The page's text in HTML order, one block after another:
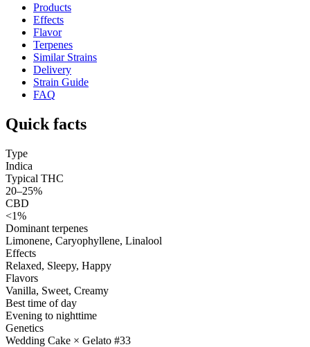
Products
Effects
Flavor
Terpenes
Similar Strains
Delivery
Strain Guide
FAQ
Quick facts
Type
Indica
Typical THC
20–25%
CBD
<1%
Dominant terpenes
Limonene, Caryophyllene, Linalool
Effects
Relaxed, Sleepy, Happy
Flavors
Vanilla, Sweet, Creamy
Best time of day
Evening to nighttime
Genetics
Wedding Cake × Gelato #33